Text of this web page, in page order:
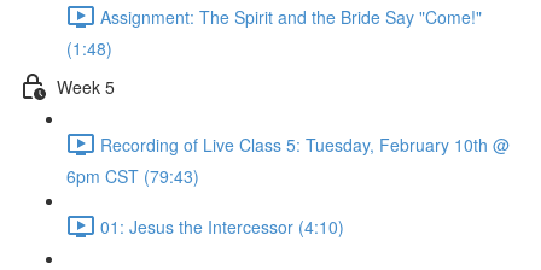
Assignment: The Spirit and the Bride Say "Come!"
(1:48)
Week 5
Recording of Live Class 5: Tuesday, February 10th @
6pm CST (79:43)
01: Jesus the Intercessor (4:10)